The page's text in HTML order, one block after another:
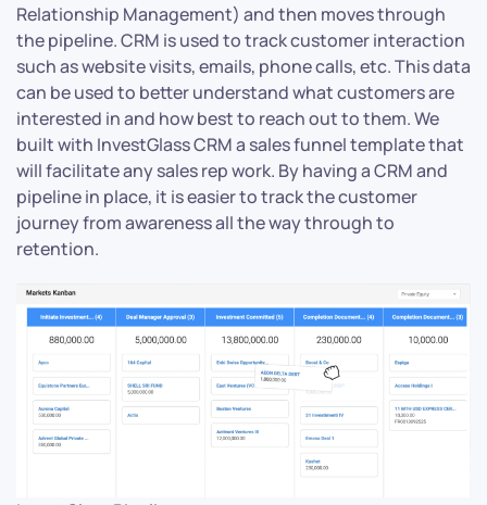
Relationship Management) and then moves through
the pipeline. CRM is used to track customer interaction
such as website visits, emails, phone calls, etc. This data
can be used to better understand what customers are
interested in and how best to reach out to them. We
built with InvestGlass CRM a sales funnel template that
will facilitate any sales rep work. By having a CRM and
pipeline in place, it is easier to track the customer
journey from awareness all the way through to
retention.